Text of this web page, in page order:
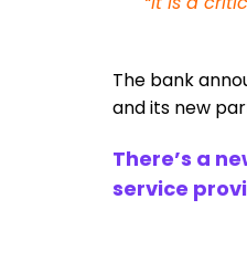
The bank
and its new
There’s a
service